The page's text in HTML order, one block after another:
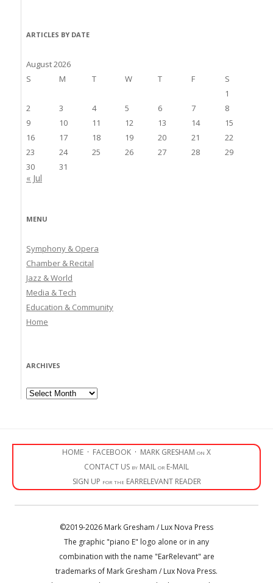
ARTICLES BY DATE
August 2026
S
M T W T F
S
1
2
3 4 5 6 7
8
9
10 11 12 13 14
15
16
17 18 19 20 21
22
23
24 25 26 27 28
29
30
31
« Jul
MENU
Symphony & Opera
Chamber & Recital
Jazz & World
Media & Tech
Education & Community
Home
ARCHIVES
Archives
HOME · FACEBOOK · MARK GRESHAM on X
CONTACT US by MAIL or E-MAIL
SIGN UP for the EARRELEVANT READER
©2019-2026 Mark Gresham / Lux Nova Press
The graphic "piano E" logo alone or in any
combination with the name "EarRelevant" are
trademarks of Mark Gresham / Lux Nova Press.